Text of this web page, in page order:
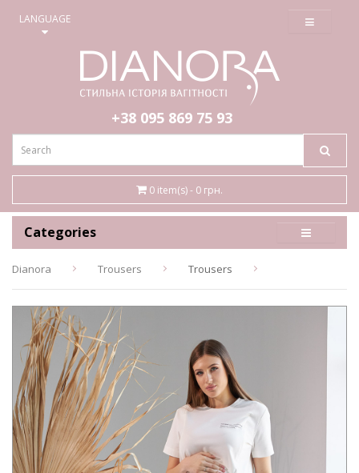
LANGUAGE ≡
+38 095 869 75 93
0 item(s) - 0 грн.
Categories
Dianora Trousers Trousers